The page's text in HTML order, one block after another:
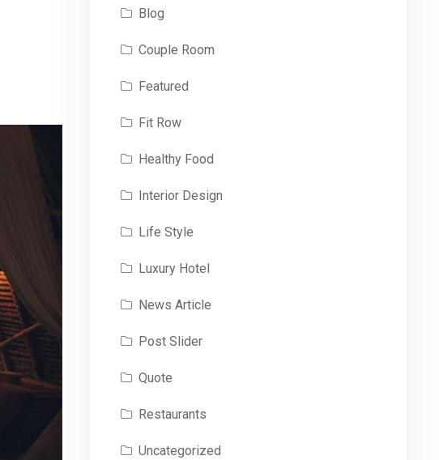
Blog
Couple Room
Featured
Fit Row
Healthy Food
Interior Design
Life Style
Luxury Hotel
News Article
Post Slider
Quote
Restaurants
Uncategorized